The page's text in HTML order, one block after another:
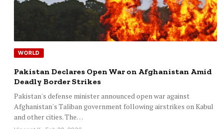
WORLD
Pakistan Declares Open War on Afghanistan Amid
Deadly Border Strikes
Pakistan's defense minister announced open war against
Afghanistan's Taliban government following airstrikes on Kabul
and other cities. The…